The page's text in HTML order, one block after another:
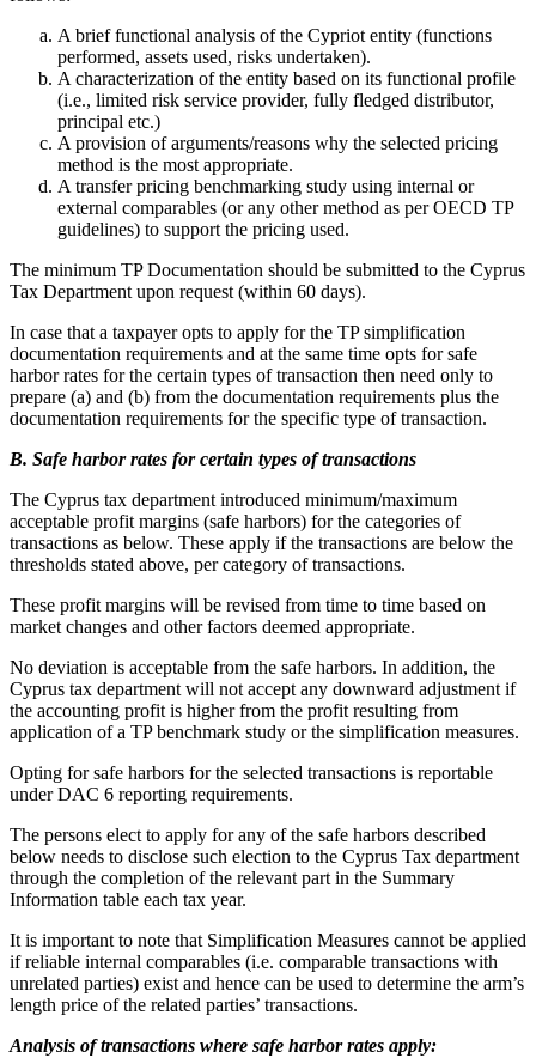
A brief functional analysis of the Cypriot entity (functions
performed, assets used, risks undertaken).
A characterization of the entity based on its functional profile
(i.e., limited risk service provider, fully fledged distributor,
principal etc.)
A provision of arguments/reasons why the selected pricing
method is the most appropriate.
A transfer pricing benchmarking study using internal or
external comparables (or any other method as per OECD TP
guidelines) to support the pricing used.
The minimum TP Documentation should be submitted to the Cyprus
Tax Department upon request (within 60 days).
In case that a taxpayer opts to apply for the TP simplification
documentation requirements and at the same time opts for safe
harbor rates for the certain types of transaction then need only to
prepare (a) and (b) from the documentation requirements plus the
documentation requirements for the specific type of transaction.
B. Safe harbor rates for certain types of transactions
The Cyprus tax department introduced minimum/maximum
acceptable profit margins (safe harbors) for the categories of
transactions as below. These apply if the transactions are below the
thresholds stated above, per category of transactions.
These profit margins will be revised from time to time based on
market changes and other factors deemed appropriate.
No deviation is acceptable from the safe harbors. In addition, the
Cyprus tax department will not accept any downward adjustment if
the accounting profit is higher from the profit resulting from
application of a TP benchmark study or the simplification measures.
Opting for safe harbors for the selected transactions is reportable
under DAC 6 reporting requirements.
The persons elect to apply for any of the safe harbors described
below needs to disclose such election to the Cyprus Tax department
through the completion of the relevant part in the Summary
Information table each tax year.
It is important to note that Simplification Measures cannot be applied
if reliable internal comparables (i.e. comparable transactions with
unrelated parties) exist and hence can be used to determine the arm’s
length price of the related parties’ transactions.
Analysis of transactions where safe harbor rates apply: